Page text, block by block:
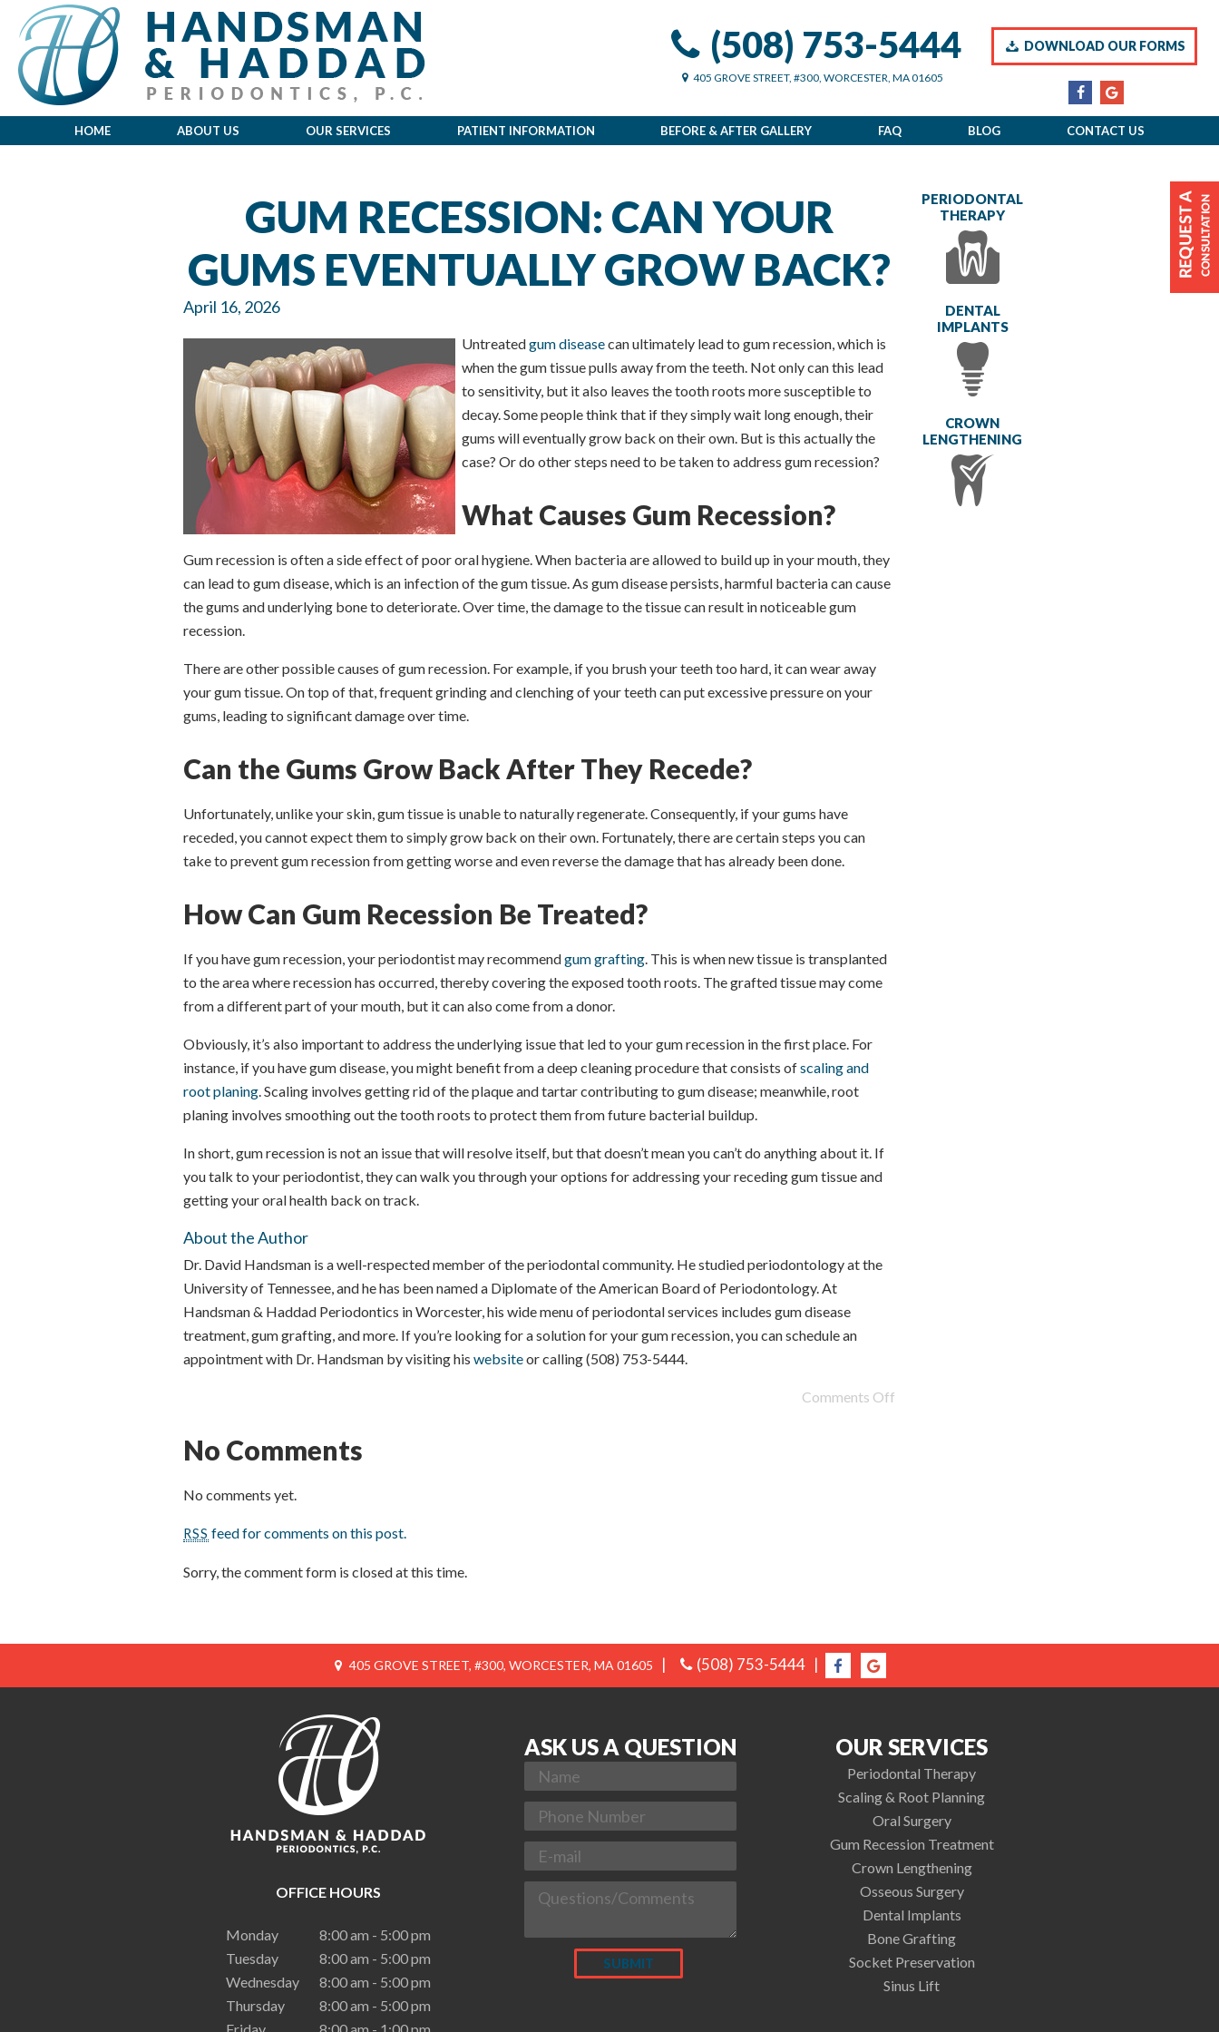
(508) 753-5444
405 GROVE STREET, #300, WORCESTER, MA 01605
DOWNLOAD OUR FORMS
HOME ABOUT US OUR SERVICES PATIENT INFORMATION BEFORE & AFTER GALLERY FAQ BLOG CONTACT US
GUM RECESSION: CAN YOUR
GUMS EVENTUALLY GROW BACK?
April 16, 2026
Untreatedgum diseasecan ultimately lead to gum recession, which is
when the gum tissue pulls away from the teeth. Not only can this lead
to sensitivity, but it also leaves the tooth roots more susceptible to
decay. Some people think that if they simply wait long enough, their
gums will eventually grow back on their own. But is this actually the
case? Or do other steps need to be taken to address gum recession?
What Causes Gum Recession?
Gum recession is often a side effect of poor oral hygiene. When bacteria are allowed to build up in your mouth, they
can lead to gum disease, which is an infection of the gum tissue. As gum disease persists, harmful bacteria can cause
the gums and underlying bone to deteriorate. Over time, the damage to the tissue can result in noticeable gum
recession.
There are other possible causes of gum recession. For example, if you brush your teeth too hard, it can wear away
your gum tissue. On top of that, frequent grinding and clenching of your teeth can put excessive pressure on your
gums, leading to significant damage over time.
Can the Gums Grow Back After They Recede?
Unfortunately, unlike your skin, gum tissue is unable to naturally regenerate. Consequently, if your gums have
receded, you cannot expect them to simply grow back on their own. Fortunately, there are certain steps you can
take to prevent gum recession from getting worse and even reverse the damage that has already been done.
How Can Gum Recession Be Treated?
If you have gum recession, your periodontist may recommendgum grafting . This is when new tissue is transplanted
to the area where recession has occurred, thereby covering the exposed tooth roots. The grafted tissue may come
from a different part of your mouth, but it can also come from a donor.
Obviously, it’s also important to address the underlying issue that led to your gum recession in the first place. For
instance, if you have gum disease, you might benefit from a deep cleaning procedure that consists ofscaling and
root planing . Scaling involves getting rid of the plaque and tartar contributing to gum disease; meanwhile, root
planing involves smoothing out the tooth roots to protect them from future bacterial buildup.
In short, gum recession is not an issue that will resolve itself, but that doesn’t mean you can’t do anything about it. If
you talk to your periodontist, they can walk you through your options for addressing your receding gum tissue and
getting your oral health back on track.
About the Author
Dr. David Handsman is a well-respected member of the periodontal community. He studied periodontology at the
University of Tennessee, and he has been named a Diplomate of the American Board of Periodontology. At
Handsman & Haddad Periodontics in Worcester, his wide menu of periodontal services includes gum disease
treatment, gum grafting, and more. If you’re looking for a solution for your gum recession, you can schedule an
appointment with Dr. Handsman by visiting his websiteor calling (508) 753-5444.
Comments Off
No Comments
No comments yet.
RSS feed for comments on this post.
Sorry, the comment form is closed at this time.
PERIODONTAL
THERAPY
DENTAL
IMPLANTS
CROWN
LENGTHENING
405 GROVE STREET, #300, WORCESTER, MA 01605 | (508) 753-5444 |
OFFICE HOURS
Monday
8:00 am - 5:00 pm
Tuesday
8:00 am - 5:00 pm
Wednesday
8:00 am - 5:00 pm
Thursday
8:00 am - 5:00 pm
ASK US A QUESTION OUR SERVICES
Periodontal Therapy
Scaling & Root Planning
Oral Surgery
Gum Recession Treatment
Crown Lengthening
Osseous Surgery
Dental Implants
Bone Grafting
Socket Preservation
Sinus Lift